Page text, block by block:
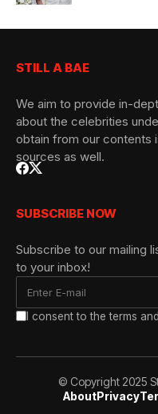
STILL A BAE
We aim to provide in-
about the celebrities
obtain from our contents
sources as well.
SUBSCRIBE NOW
Subscribe to our mailing
to your inbox!
I consent to the terms
© Copyright 2025
AboutPrivacy